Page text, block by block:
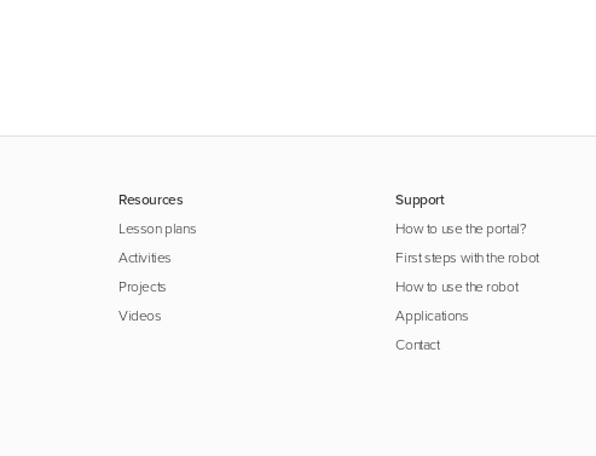
Resources
Lesson plans
Activities
Projects
Videos
Support
How to use the portal?
First steps with the robot
How to use the robot
Applications
Contact